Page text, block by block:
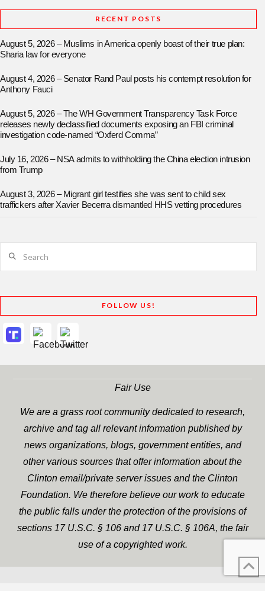
RECENT POSTS
August 5, 2026 – Muslims in America openly boast of their true plan:
Sharia law for everyone
August 4, 2026 – Senator Rand Paul posts his contempt resolution for
Anthony Fauci
August 5, 2026 – The WH Government Transparency Task Force
releases newly declassified documents exposing an FBI criminal
investigation code-named “Oxferd Comma”
July 16, 2026 – NSA admits to withholding the China election intrusion
from Trump
August 3, 2026 – Migrant girl testifies she was sent to child sex
traffickers after Xavier Becerra dismantled HHS vetting procedures
FOLLOW US!
Fair Use
We are a grass root community dedicated to research,
archive and tag all relevant information published by
news organizations, blogs, government entities, and
other various sources that offer information about the
Clinton email/private server issues and the Clinton
Foundation. We therefore believe our work to educate
the public falls under the protection of the provisions of
sections 17 U.S.C. § 106 and 17 U.S.C. § 106A, the fair
use of a copyrighted work.